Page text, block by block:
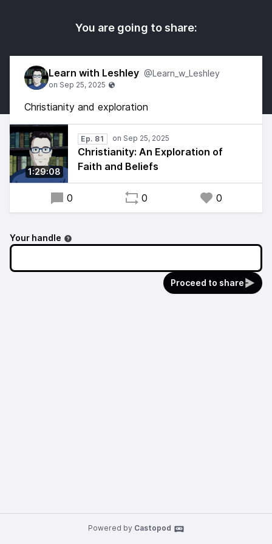
You are going to share:
Learn with Leshley @Learn_w_Leshley
Christianity and exploration
1:29:08
Ep. 81
Christianity: An Exploration of
Faith and Beliefs
0 0 0
Your handle
Proceed to share
Powered by Castopod